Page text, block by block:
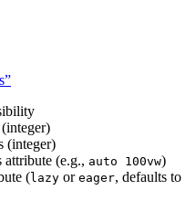
(integer)
attribute (e.g., auto 100vw)
(lazy or eager, defaults to